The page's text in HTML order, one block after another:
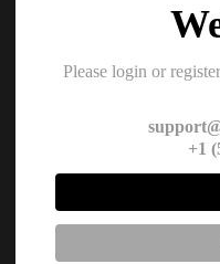
Please login or
+1